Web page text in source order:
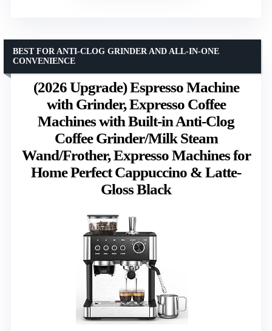
(2026 Upgrade) Espresso Machine
with Grinder, Expresso Coffee
Machines with Built-in Anti-Clog
Coffee Grinder/Milk Steam
Wand/Frother, Expresso Machines for
Home Perfect Cappuccino & Latte-
Gloss Black
BEST FOR ANTI-CLOG GRINDER AND ALL-IN-ONE
CONVENIENCE